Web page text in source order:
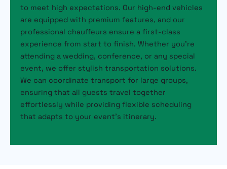
to meet high expectations. Our high-end vehicles
are equipped with premium features, and our
professional chauffeurs ensure a first-class
experience from start to finish. Whether you’re
attending a wedding, conference, or any special
event, we offer stylish transportation solutions.
We can coordinate transport for large groups,
ensuring that all guests travel together
effortlessly while providing flexible scheduling
that adapts to your event’s itinerary.